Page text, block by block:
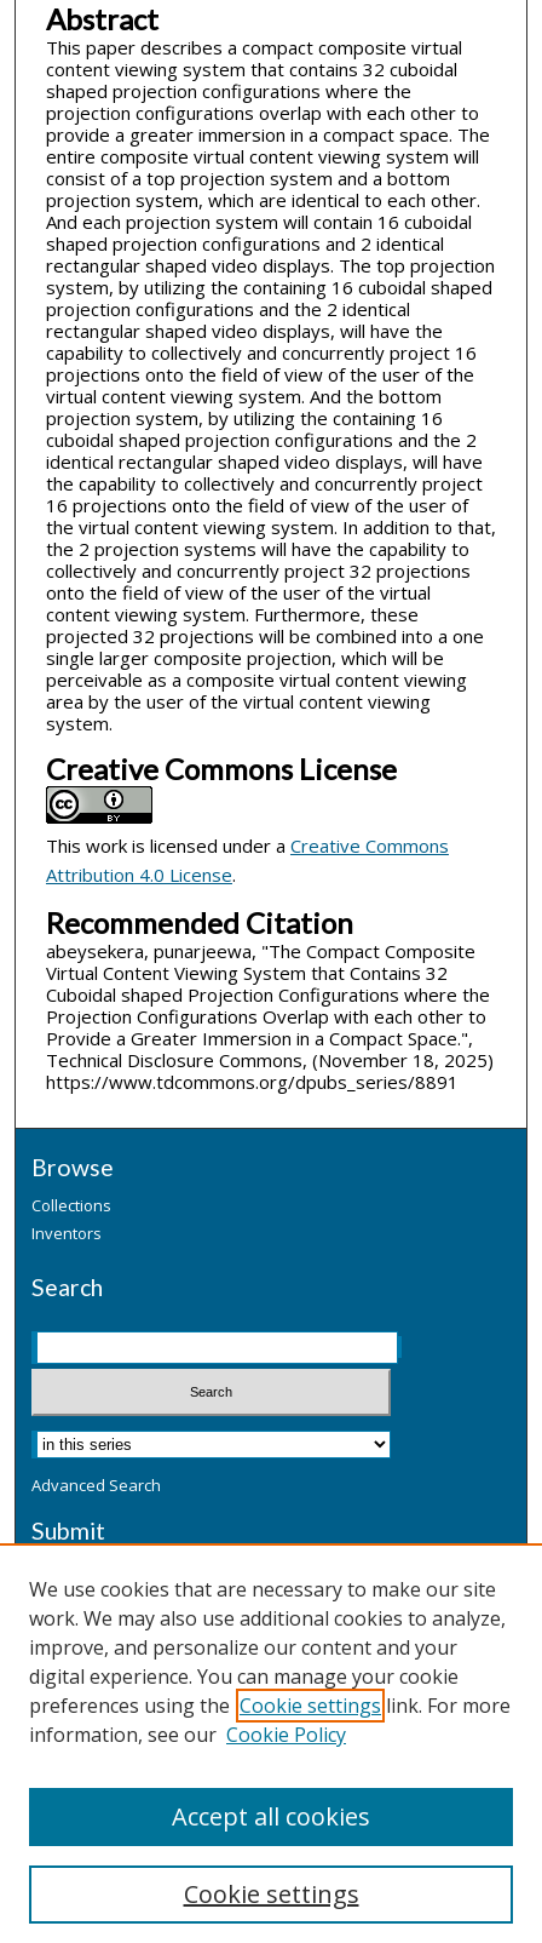
Abstract
This paper describes a compact composite virtual
content viewing system that contains 32 cuboidal
shaped projection configurations where the
projection configurations overlap with each other to
provide a greater immersion in a compact space. The
entire composite virtual content viewing system will
consist of a top projection system and a bottom
projection system, which are identical to each other.
And each projection system will contain 16 cuboidal
shaped projection configurations and 2 identical
rectangular shaped video displays. The top projection
system, by utilizing the containing 16 cuboidal shaped
projection configurations and the 2 identical
rectangular shaped video displays, will have the
capability to collectively and concurrently project 16
projections onto the field of view of the user of the
virtual content viewing system. And the bottom
projection system, by utilizing the containing 16
cuboidal shaped projection configurations and the 2
identical rectangular shaped video displays, will have
the capability to collectively and concurrently project
16 projections onto the field of view of the user of
the virtual content viewing system. In addition to that,
the 2 projection systems will have the capability to
collectively and concurrently project 32 projections
onto the field of view of the user of the virtual
content viewing system. Furthermore, these
projected 32 projections will be combined into a one
single larger composite projection, which will be
perceivable as a composite virtual content viewing
area by the user of the virtual content viewing
system.
Creative Commons License
This work is licensed under a Creative Commons
Attribution 4.0 License.
Recommended Citation
abeysekera, punarjeewa, "The Compact Composite
Virtual Content Viewing System that Contains 32
Cuboidal shaped Projection Configurations where the
Projection Configurations Overlap with each other to
Provide a Greater Immersion in a Compact Space.",
Technical Disclosure Commons, (November 18, 2025)
https://www.tdcommons.org/dpubs_series/8891
Browse
Collections
Inventors
Search
Advanced Search
Submit
Additional Information
Terms
Privacy
Copyright & Other Legal
We use cookies that are necessary to make our site
work. We may also use additional cookies to analyze,
improve, and personalize our content and your
digital experience. You can manage your cookie
preferences using the Cookie settings link. For more
information, see our Cookie Policy
Cookie settings
Accept all cookies